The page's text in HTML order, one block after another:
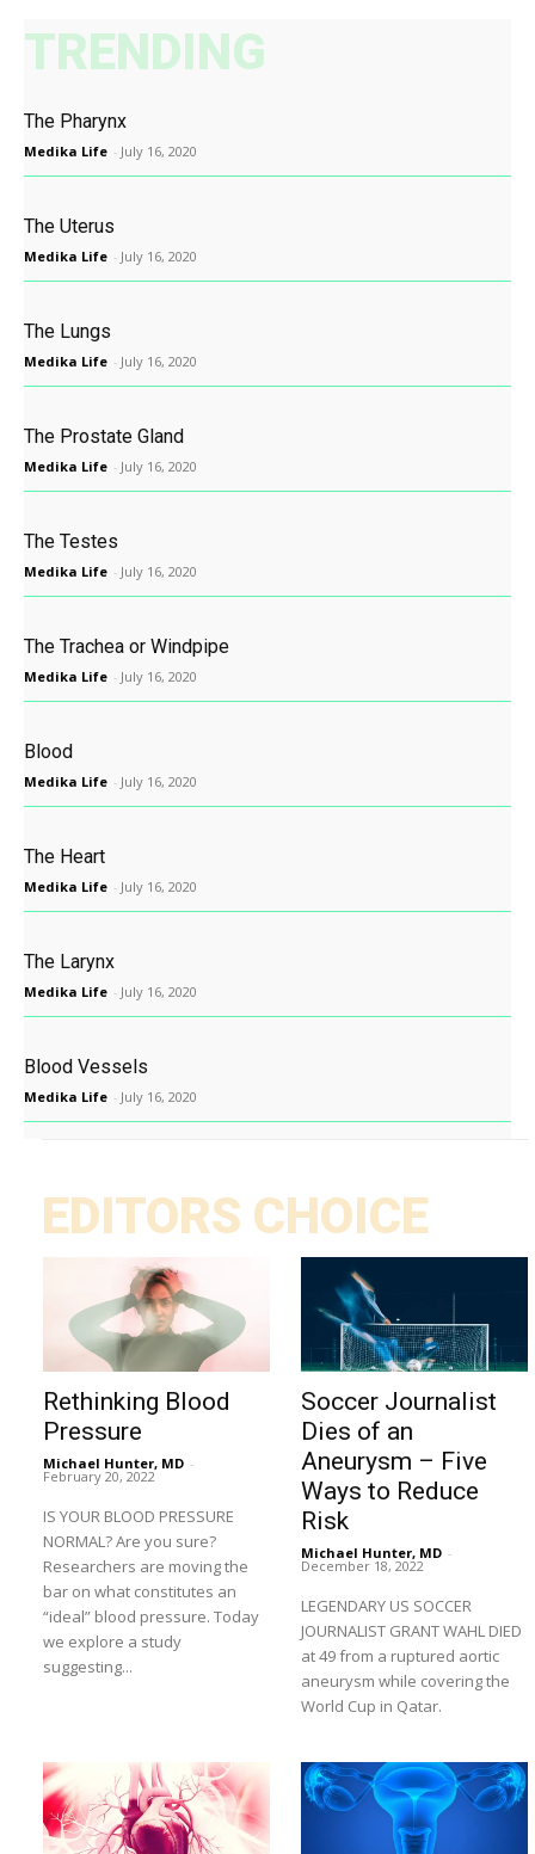
TRENDING
The Pharynx
Medika Life - July 16, 2020
The Uterus
Medika Life - July 16, 2020
The Lungs
Medika Life - July 16, 2020
The Prostate Gland
Medika Life - July 16, 2020
The Testes
Medika Life - July 16, 2020
The Trachea or Windpipe
Medika Life - July 16, 2020
Blood
Medika Life - July 16, 2020
The Heart
Medika Life - July 16, 2020
The Larynx
Medika Life - July 16, 2020
Blood Vessels
Medika Life - July 16, 2020
EDITORS CHOICE
Rethinking Blood
Pressure
Michael Hunter, MD -
February 20, 2022
IS YOUR BLOOD PRESSURE
NORMAL? Are you sure?
Researchers are moving the
bar on what constitutes an
“ideal” blood pressure. Today
we explore a study
suggesting...
Soccer Journalist
Dies of an
Aneurysm – Five
Ways to Reduce
Risk
Michael Hunter, MD -
December 18, 2022
LEGENDARY US SOCCER
JOURNALIST GRANT WAHL DIED
at 49 from a ruptured aortic
aneurysm while covering the
World Cup in Qatar.